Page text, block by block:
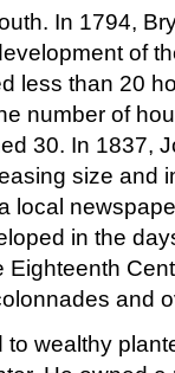
In 1794,
of
less than 20
number of
30. In 1837,
size and
local
in the
Eighteenth
and
wealthy